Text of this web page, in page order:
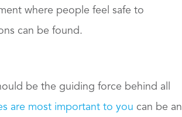
where people feel safe to
can be found.
be the guiding force behind all
are most important to you can be an